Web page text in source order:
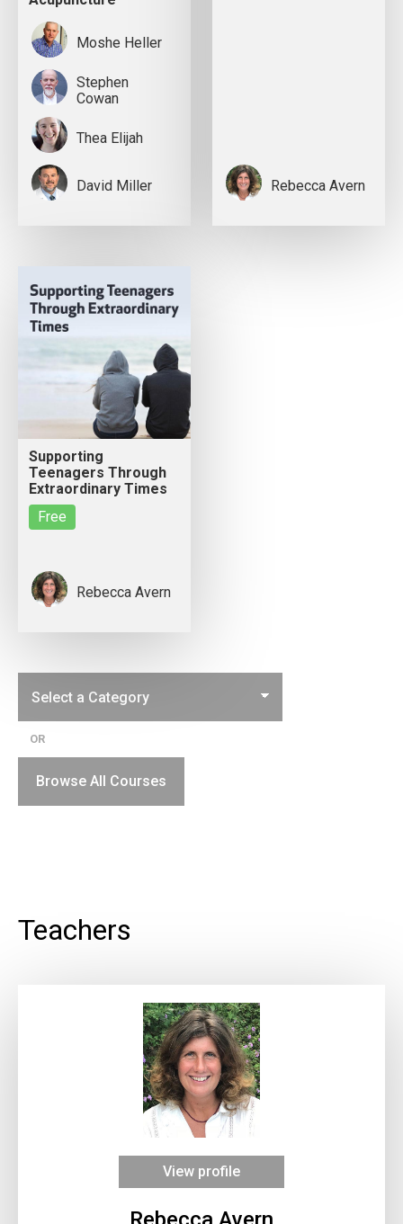
Moshe Heller
Stephen
Cowan
Thea Elijah
David Miller Rebecca Avern
Supporting
Teenagers Through
Extraordinary Times
Free
Rebecca Avern
OR
Browse All Courses
Teachers
View profile